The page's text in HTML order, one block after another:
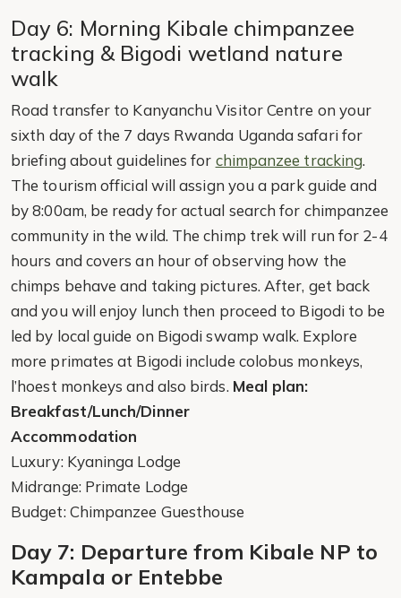
Day 6: Morning Kibale chimpanzee
tracking & Bigodi wetland nature
walk
Road transfer to Kanyanchu Visitor Centre on your
sixth day of the 7 days Rwanda Uganda safari for
briefing about guidelines for chimpanzee tracking.
The tourism official will assign you a park guide and
by 8:00am, be ready for actual search for chimpanzee
community in the wild. The chimp trek will run for 2-4
hours and covers an hour of observing how the
chimps behave and taking pictures. After, get back
and you will enjoy lunch then proceed to Bigodi to be
led by local guide on Bigodi swamp walk. Explore
more primates at Bigodi include colobus monkeys,
l’hoest monkeys and also birds. Meal plan:
Breakfast/Lunch/Dinner
Accommodation
Luxury: Kyaninga Lodge
Midrange: Primate Lodge
Budget: Chimpanzee Guesthouse
Day 7: Departure from Kibale NP to
Kampala or Entebbe